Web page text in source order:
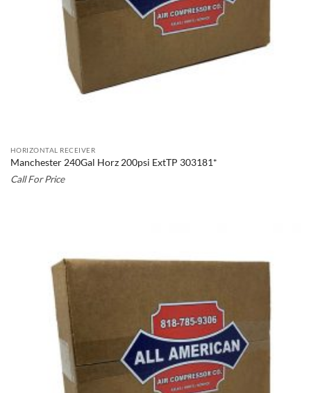
HORIZONTAL RECEIVER
Manchester 240Gal Horz 200psi ExtTP 303181*
Call For Price